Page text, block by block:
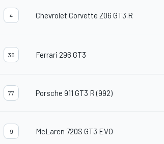
4 Chevrolet Corvette Z06 GT3.R
35 Ferrari 296 GT3
77 Porsche 911 GT3 R (992)
9 McLaren 720S GT3 EVO